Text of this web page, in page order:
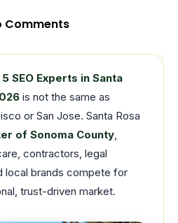
Comments
SEO Experts in Santa
is not the same as
or San Jose. Santa Rosa
of Sonoma County,
contractors, legal
local brands compete for
trust-driven market.